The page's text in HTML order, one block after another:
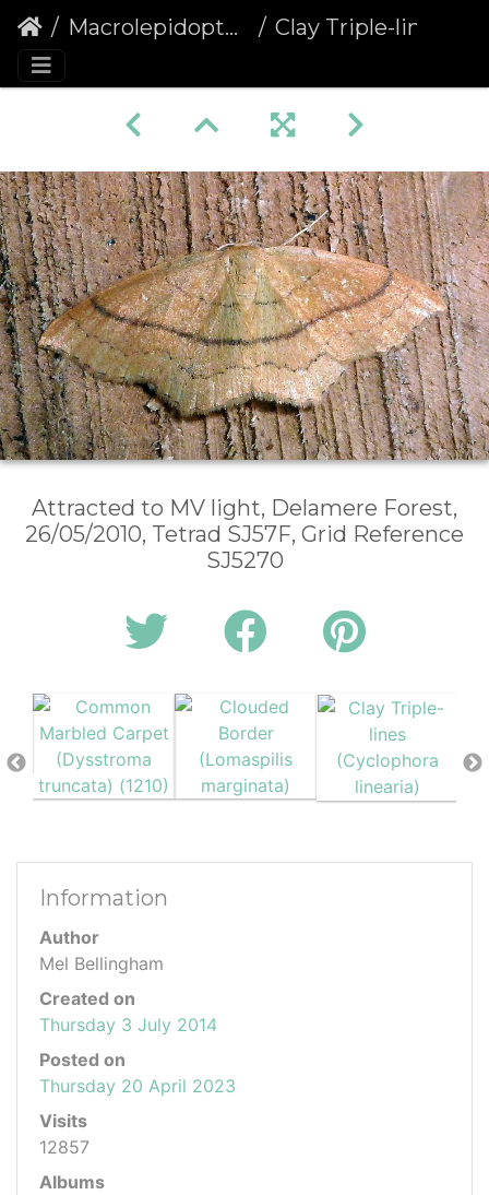
Macrolepidoptera Clay Triple-lines (Cyclophora linearia)
Attracted to MV light, Delamere Forest,
26/05/2010, Tetrad SJ57F, Grid Reference
SJ5270
Information
Author
Mel Bellingham
Created on
Thursday 3 July 2014
Posted on
Thursday 20 April 2023
Visits
12857
Albums